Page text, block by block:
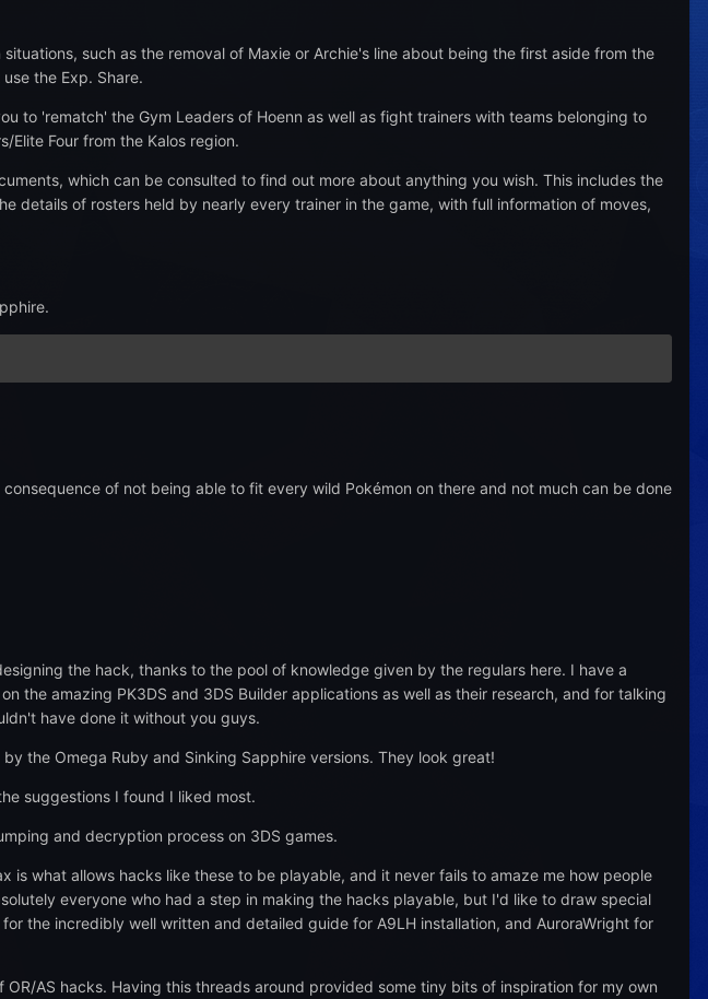
such as the removal of Maxie or Archie's line about being the first aside from the
the Exp. Share.
to 'rematch' the Gym Leaders of Hoenn as well as fight trainers with teams belonging to
Elite Four from the Kalos region.
which can be consulted to find out more about anything you wish. This includes the
details of rosters held by nearly every trainer in the game, with full information of moves,
of not being able to fit every wild Pokémon on there and not much can be done
the hack, thanks to the pool of knowledge given by the regulars here. I have a
the amazing PK3DS and 3DS Builder applications as well as their research, and for talking
have done it without you guys.
the Omega Ruby and Sinking Sapphire versions. They look great!
suggestions I found I liked most.
and decryption process on 3DS games.
is what allows hacks like these to be playable, and it never fails to amaze me how people
everyone who had a step in making the hacks playable, but I'd like to draw special
the incredibly well written and detailed guide for A9LH installation, and AuroraWright for
AS hacks. Having this threads around provided some tiny bits of inspiration for my own